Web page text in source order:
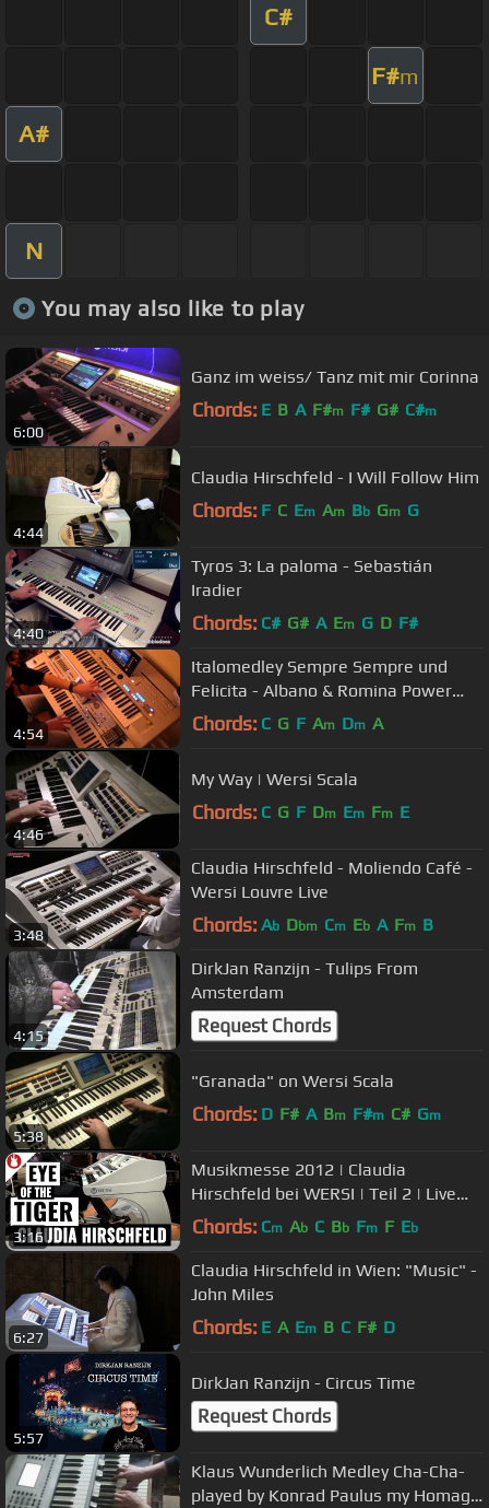
C#
F#m
A#
N
You may also like to play
6:00
Ganz im weiss/ Tanz mit mir Corinna
Chords: E B A F#m F# G# C#m
4:44
Claudia Hirschfeld - I Will Follow Him
Chords: F C Em Am Bb Gm G
4:40
Tyros 3: La paloma - Sebastián
Iradier
Chords: C# G# A Em G D F#
4:54
Italomedley Sempre Sempre und
Felicita - Albano & Romina Power
COVER Tyros 4 PA2x
Chords: C G F Am Dm A
4:46
My Way | Wersi Scala
Chords: C G F Dm Em Fm E
3:48
Claudia Hirschfeld - Moliendo Café -
Wersi Louvre Live
Chords: Ab Dbm Cm Eb A Fm B
4:15
DirkJan Ranzijn - Tulips From
Amsterdam
Request Chords
5:38
"Granada" on Wersi Scala
Chords: D F# A Bm F#m C# Gm
3:16
Musikmesse 2012 | Claudia
Hirschfeld bei WERSI | Teil 2 | Live
'Eye of the Tiger'
Chords: Cm Ab C Bb Fm F Eb
6:27
Claudia Hirschfeld in Wien: "Music" -
John Miles
Chords: E A Em B C F# D
5:57
DirkJan Ranzijn - Circus Time
Request Chords
Klaus Wunderlich Medley Cha-Cha-
played by Konrad Paulus my Homage